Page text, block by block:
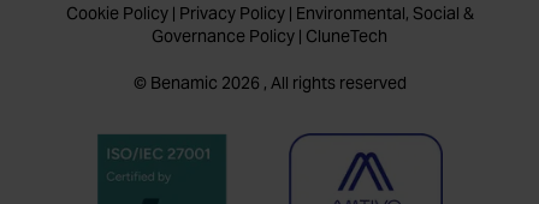
Cookie Policy| Privacy Policy| Environmental, Social &
Governance Policy | CluneTech
© Benamic 2026 , All rights reserved